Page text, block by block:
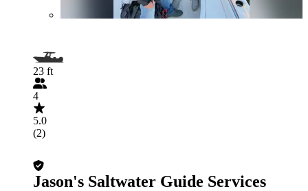
23 ft
4
5.0
(2)
Jason's Saltwater Guide Services